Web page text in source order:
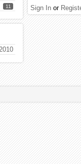
11 Sign In or